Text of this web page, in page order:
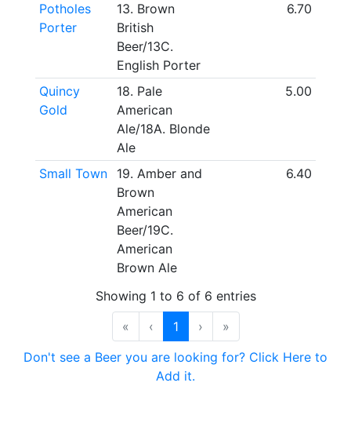
Potholes
Porter
13. Brown
British
Beer/13C.
English Porter
6.70
Quincy
Gold
18. Pale
American
Ale/18A. Blonde
Ale
5.00
Small Town
19. Amber and
Brown
American
Beer/19C.
American
Brown Ale
6.40
Showing 1 to 6 of 6 entries
«
‹ 1 ›
»
Don't see a Beer you are looking for? Click Here to
Add it.